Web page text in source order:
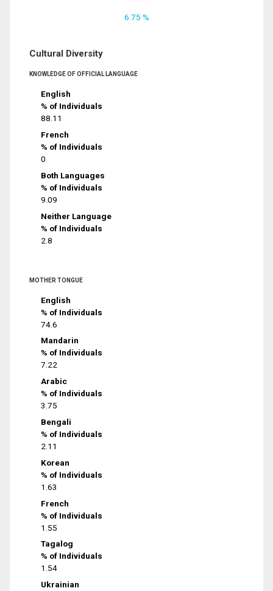
6.75 %
Cultural Diversity
KNOWLEDGE OF OFFICIAL LANGUAGE
English
% of Individuals
88.11
French
% of Individuals
0
Both Languages
% of Individuals
9.09
Neither Language
% of Individuals
2.8
MOTHER TONGUE
English
% of Individuals
74.6
Mandarin
% of Individuals
7.22
Arabic
% of Individuals
3.75
Bengali
% of Individuals
2.11
Korean
% of Individuals
1.63
French
% of Individuals
1.55
Tagalog
% of Individuals
1.54
Ukrainian